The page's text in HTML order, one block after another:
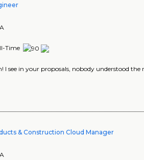
Time
see in your proposals, nobody understood
& Construction Cloud Manager